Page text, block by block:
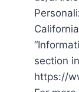
section
https://